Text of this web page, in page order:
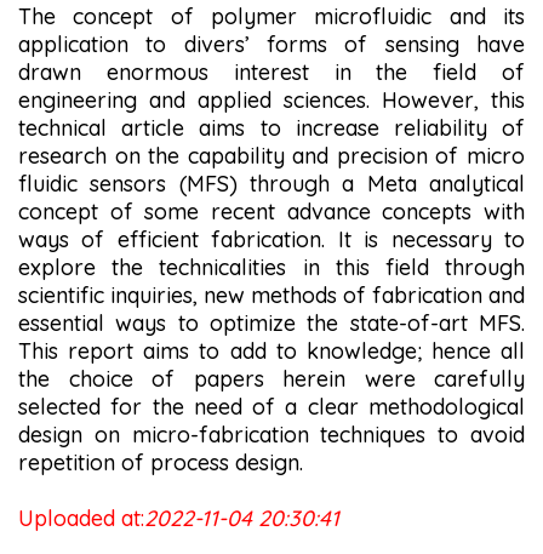
The concept of polymer microfluidic and its
application to divers’ forms of sensing have
drawn enormous interest in the field of
engineering and applied sciences. However, this
technical article aims to increase reliability of
research on the capability and precision of micro
fluidic sensors (MFS) through a Meta analytical
concept of some recent advance concepts with
ways of efficient fabrication. It is necessary to
explore the technicalities in this field through
scientific inquiries, new methods of fabrication and
essential ways to optimize the state-of-art MFS.
This report aims to add to knowledge; hence all
the choice of papers herein were carefully
selected for the need of a clear methodological
design on micro-fabrication techniques to avoid
repetition of process design.
Uploaded at:2022-11-04 20:30:41